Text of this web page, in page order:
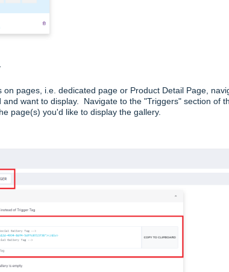
on pages, i.e. dedicated page or Product Detail Page,
want to display. Navigate to the "Triggers" section of
page(s) you'd like to display the gallery.